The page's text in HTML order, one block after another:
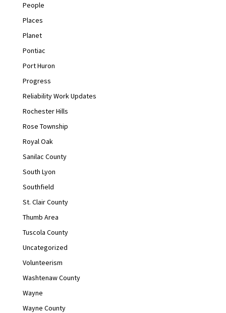
People
Places
Planet
Pontiac
Port Huron
Progress
Reliability Work Updates
Rochester Hills
Rose Township
Royal Oak
Sanilac County
South Lyon
Southfield
St. Clair County
Thumb Area
Tuscola County
Uncategorized
Volunteerism
Washtenaw County
Wayne
Wayne County